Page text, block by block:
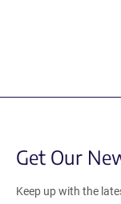
Get Our
Keep up with the